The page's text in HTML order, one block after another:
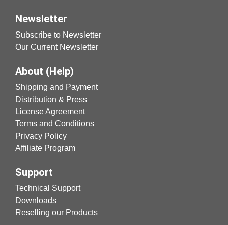
Newsletter
Subscribe to Newsletter
Our Current Newsletter
About (Help)
Shipping and Payment
Distribution & Press
License Agreement
Terms and Conditions
Privacy Policy
Affiliate Program
Support
Technical Support
Downloads
Reselling our Products